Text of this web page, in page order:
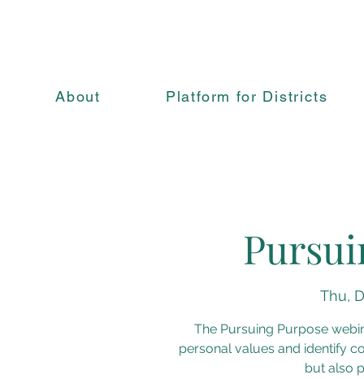
About Platform for Districts
Thu,
The Pursuing Purpose
personal values and identify
but also